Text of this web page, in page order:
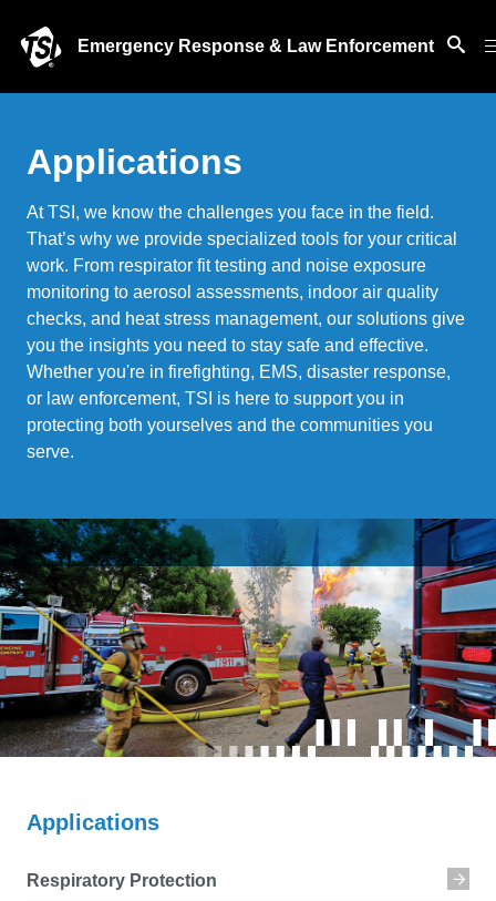
Emergency Response & Law Enforcement
Applications
At TSI, we know the challenges you face in the field.
That’s why we provide specialized tools for your critical
work. From respirator fit testing and noise exposure
monitoring to aerosol assessments, indoor air quality
checks, and heat stress management, our solutions give
you the insights you need to stay safe and effective.
Whether you're in firefighting, EMS, disaster response,
or law enforcement, TSI is here to support you in
protecting both yourselves and the communities you
serve.
Applications
Respiratory Protection